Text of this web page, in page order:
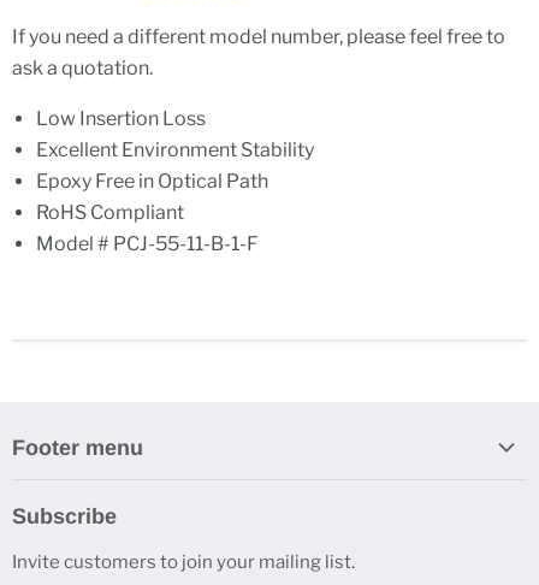
If you need a different model number, please feel free to
ask a quotation.
Low Insertion Loss
Excellent Environment Stability
Epoxy Free in Optical Path
RoHS Compliant
Model # PCJ-55-11-B-1-F
Footer menu
Contacts
Subscribe
Invite customers to join your mailing list.